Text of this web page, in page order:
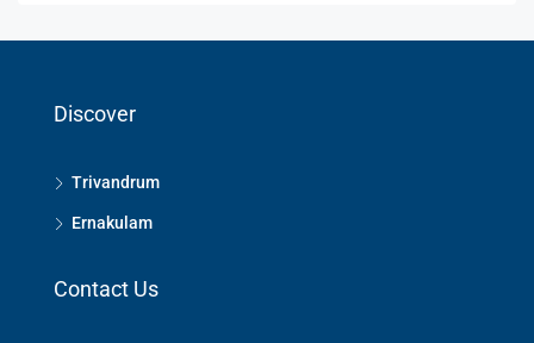
Discover
Trivandrum
Ernakulam
Contact Us